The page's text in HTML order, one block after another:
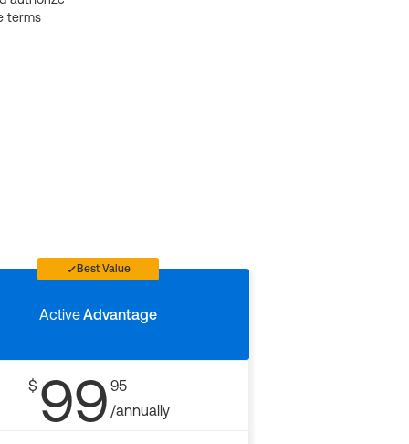
terms
Best Value
ActiveAdvantage
$ 99 95
/annually